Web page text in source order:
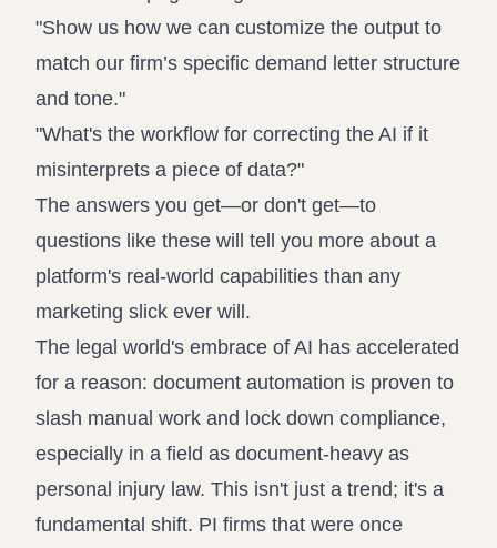
"Show us how we can customize the output to
match our firm’s specific demand letter structure
and tone."
"What's the workflow for correcting the AI if it
misinterprets a piece of data?"
The answers you get—or don't get—to
questions like these will tell you more about a
platform's real-world capabilities than any
marketing slick ever will.
The legal world's embrace of AI has accelerated
for a reason: document automation is proven to
slash manual work and lock down compliance,
especially in a field as document-heavy as
personal injury law. This isn't just a trend; it's a
fundamental shift. PI firms that were once